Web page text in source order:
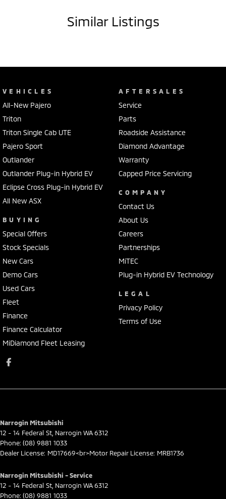
Similar Listings
VEHICLES
All-New Pajero
Triton
Triton Single Cab UTE
Pajero Sport
Outlander
Outlander Plug-in Hybrid EV
Eclipse Cross Plug-in Hybrid EV
All New ASX
BUYING
Special Offers
Stock Specials
New Cars
Demo Cars
Used Cars
Fleet
Finance
Finance Calculator
MiDiamond Fleet Leasing
AFTERSALES
Service
Parts
Roadside Assistance
Diamond Advantage
Warranty
Capped Price Servicing
COMPANY
Contact Us
About Us
Careers
Partnerships
MiTEC
Plug-in Hybrid EV Technology
LEGAL
Privacy Policy
Terms of Use
Narrogin Mitsubishi
12 - 14 Federal St Narrogin WA6312
Phone: (08) 9881 1033
Dealer License: MD17669<br>Motor Repair License: MRB1736
Narrogin Mitsubishi - Service
12 - 14 Federal St Narrogin WA6312
Phone: (08) 9881 1033